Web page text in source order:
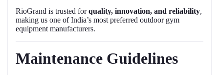
RioGrand is trusted forquality, innovation, and reliability,
making us one of India’s most preferred outdoor gym
equipment manufacturers.
Maintenance Guidelines